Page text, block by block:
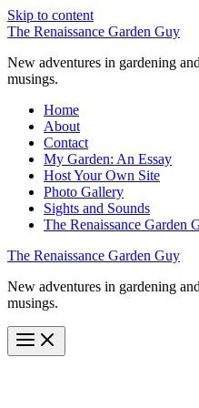
Skip to content
The Renaissance Garden Guy
New adventures in gardening
musings.
Home
About
Contact
My Garden: An Essay
Host Your Own Site
Photo Gallery
Sights and Sounds
The Renaissance Garden
The Renaissance Garden Guy
New adventures in gardening
musings.